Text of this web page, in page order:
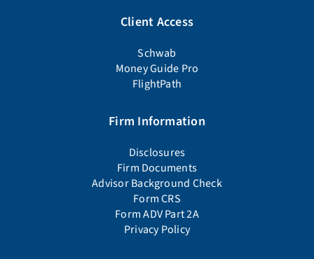
Client Access
Schwab
Money Guide Pro
FlightPath
Firm Information
Disclosures
Firm Documents
Advisor Background Check
Form CRS
Form ADV Part 2A
Privacy Policy